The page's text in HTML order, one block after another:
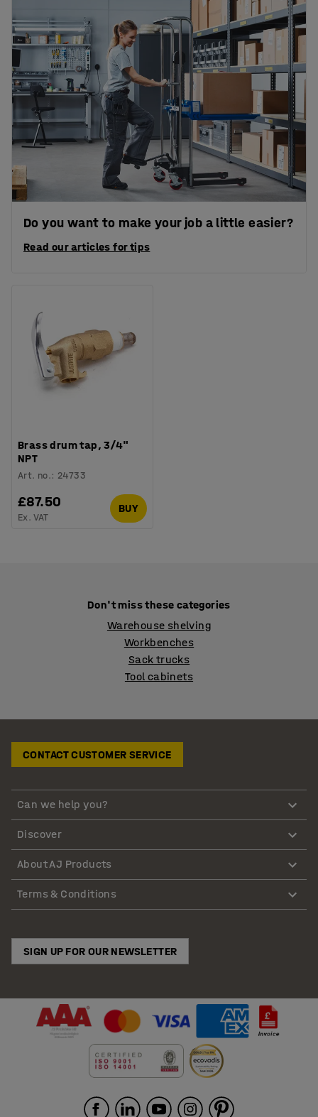
Do you want to make your job a little easier?
Read our articles for tips
Brass drum tap, 3/4"
NPT
Art. no.: 24733
£87.50
Ex. VAT
BUY
Don't miss these categories
Warehouse shelving
Workbenches
Sack trucks
Tool cabinets
CONTACT CUSTOMER SERVICE
Can we help you?
Discover
About AJ Products
Terms & Conditions
SIGN UP FOR OUR NEWSLETTER